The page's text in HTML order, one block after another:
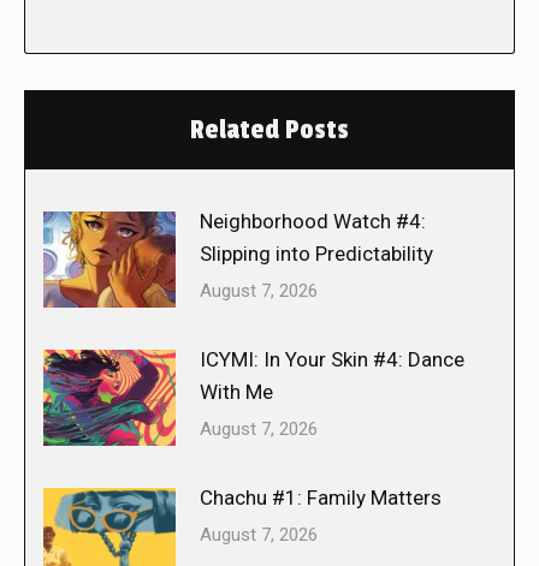
Related Posts
Neighborhood Watch #4:
Slipping into Predictability
August 7, 2026
ICYMI: In Your Skin #4: Dance
With Me
August 7, 2026
Chachu #1: Family Matters
August 7, 2026